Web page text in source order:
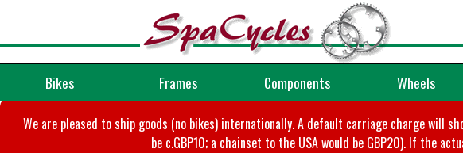
Bikes Frames Components Wheels
We are pleased to ship goods (no bikes) internationally. A default carriage charge will
be c.GBP10; a chainset to the USA would be GBP20). If the